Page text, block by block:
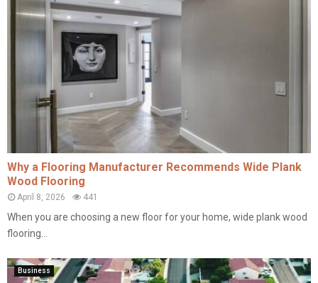
Why a Flooring Manufacturer Recommends Wide Plank
Wood Flooring
April 8, 2026 441
When you are choosing a new floor for your home, wide plank wood
flooring...
Business